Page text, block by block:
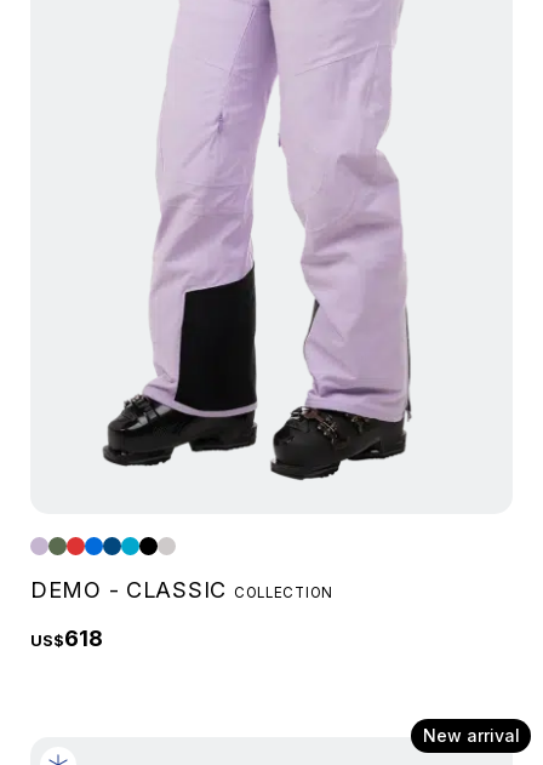
DEMO - CLASSIC COLLECTION
US$618
New arrival